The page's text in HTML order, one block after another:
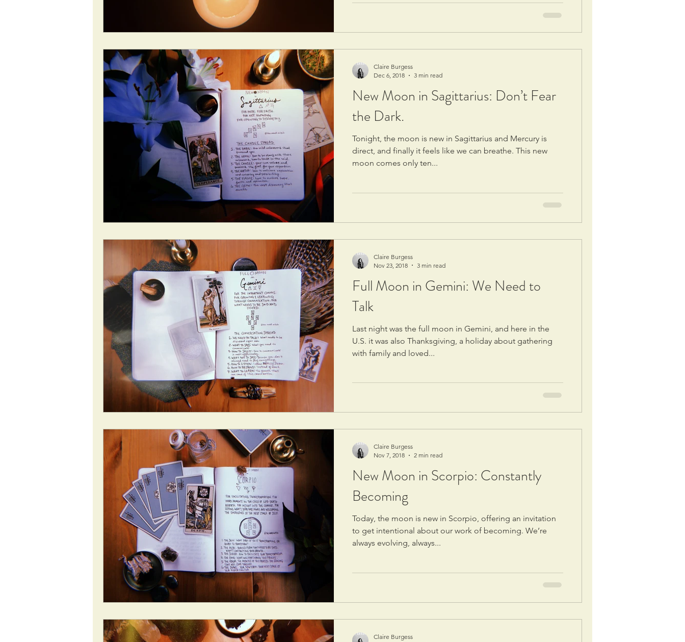
New Moon in Sagittarius: Don’t Fear
the Dark.
Tonight, the moon is new in Sagittarius and Mercury is
direct, and finally it feels like we can breathe. This new
moon comes only ten...
Claire Burgess
Dec 6, 2018
3 min read
Full Moon in Gemini: We Need to
Talk
Last night was the full moon in Gemini, and here in the
U.S. it was also Thanksgiving, a holiday about gathering
with family and loved...
Claire Burgess
Nov 23, 2018
3 min read
New Moon in Scorpio: Constantly
Becoming
Today, the moon is new in Scorpio, offering an invitation
to get intentional about our work of becoming. We’re
always evolving, always...
Claire Burgess
Nov 7, 2018
2 min read
Claire Burgess